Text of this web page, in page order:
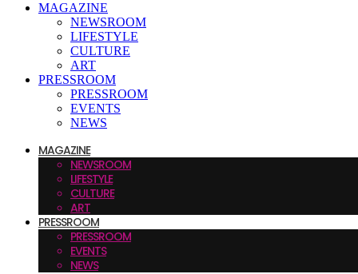
MAGAZINE
NEWSROOM
LIFESTYLE
CULTURE
ART
PRESSROOM
PRESSROOM
EVENTS
NEWS
MAGAZINE
NEWSROOM
LIFESTYLE
CULTURE
ART
PRESSROOM
PRESSROOM
EVENTS
NEWS